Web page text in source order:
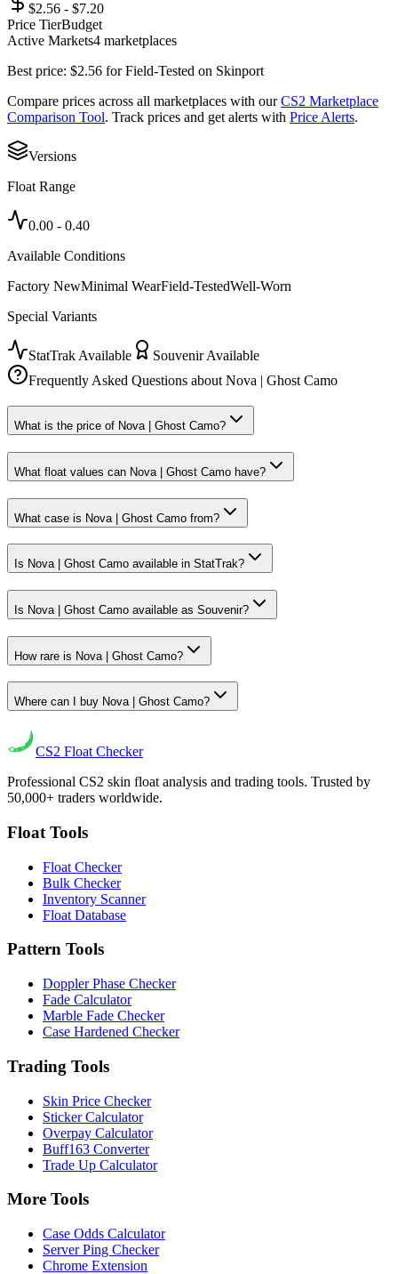
$2.56 - $7.20
Price TierBudget
Active Markets4 marketplaces
Best price: $2.56 forField-Tested on Skinport
Compare prices across all marketplaces with our CS2 Marketplace
Comparison Tool. Track prices and get alerts with Price Alerts.
Versions
Float Range
0.00 - 0.40
Available Conditions
Factory NewMinimal WearField-TestedWell-Worn
Special Variants
StatTrak Available
Souvenir Available
Frequently Asked Questions aboutNova | Ghost Camo
What is the price of Nova | Ghost Camo?
What float values can Nova | Ghost Camo have?
What case is Nova | Ghost Camo from?
Is Nova | Ghost Camo available in StatTrak?
Is Nova | Ghost Camo available as Souvenir?
How rare is Nova | Ghost Camo?
Where can I buy Nova | Ghost Camo?
CS2 Float Checker
Professional CS2 skin float analysis and trading tools. Trusted by
50,000+ traders worldwide.
Float Tools
Float Checker
Bulk Checker
Inventory Scanner
Float Database
Pattern Tools
Doppler Phase Checker
Fade Calculator
Marble Fade Checker
Case Hardened Checker
Trading Tools
Skin Price Checker
Sticker Calculator
Overpay Calculator
Buff163 Converter
Trade Up Calculator
More Tools
Case Odds Calculator
Server Ping Checker
Chrome Extension